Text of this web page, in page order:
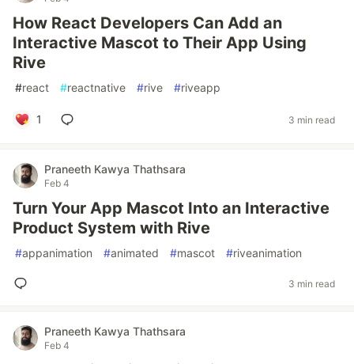
How React Developers Can Add an
Interactive Mascot to Their App Using
Rive
#react #reactnative #rive #riveapp
1 3 min read
Praneeth Kawya Thathsara
Feb 4
Turn Your App Mascot Into an Interactive
Product System with Rive
#appanimation #animated #mascot #riveanimation
3 min read
Praneeth Kawya Thathsara
Feb 4